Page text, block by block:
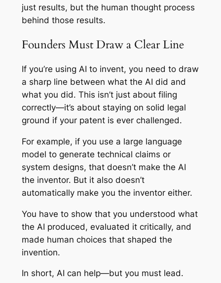
just results, but the human thought process
behind those results.
Founders Must Draw a Clear Line
If you’re using AI to invent, you need to draw
a sharp line between what the AI did and
what you did. This isn’t just about filing
correctly—it’s about staying on solid legal
ground if your patent is ever challenged.
For example, if you use a large language
model to generate technical claims or
system designs, that doesn’t make the AI
the inventor. But it also doesn’t
automatically make you the inventor either.
You have to show that you understood what
the AI produced, evaluated it critically, and
made human choices that shaped the
invention.
In short, AI can help—but you must lead.